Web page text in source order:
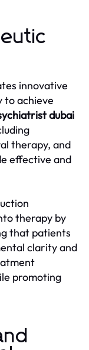
innovative
to achieve
dubai
therapy, and
effective and
therapy by
that patients
clarity and
promoting